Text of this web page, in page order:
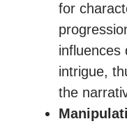
for
influences
intrigue,
the